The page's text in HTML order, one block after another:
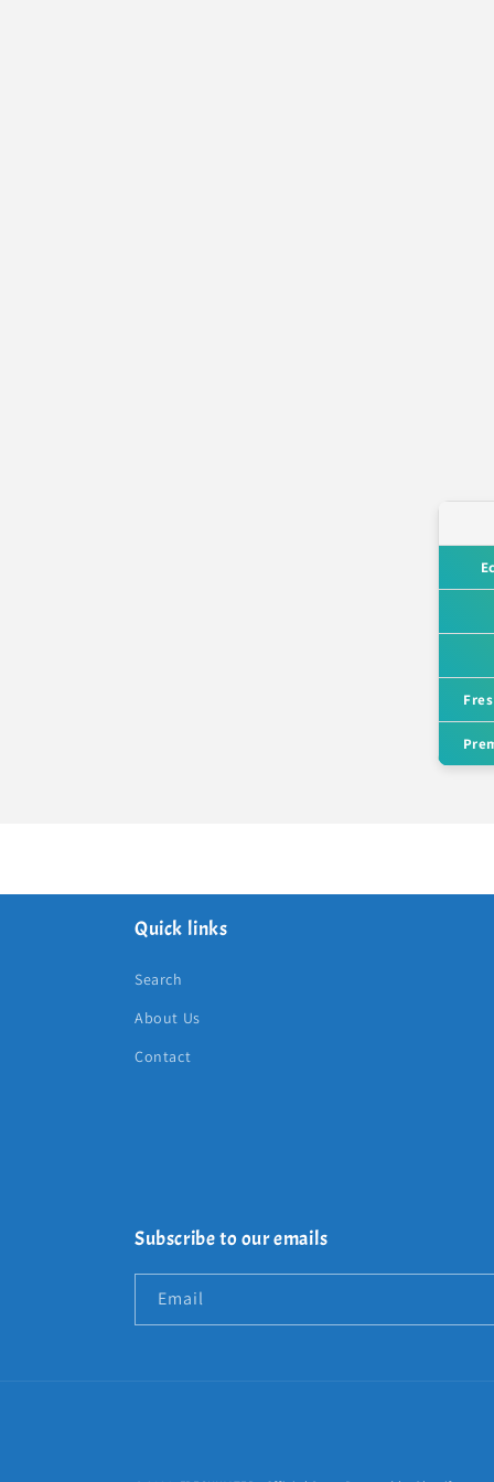
Quick links
Search
About Us
Contact
Subscribe to our emails
Email